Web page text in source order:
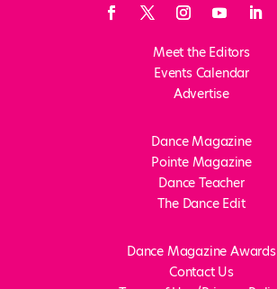
Meet the Editors
Events Calendar
Advertise
Dance Magazine
Pointe Magazine
Dance Teacher
The Dance Edit
Dance Magazine Awards
Contact Us